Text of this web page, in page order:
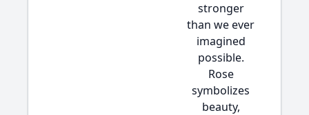
stronger
than we ever
imagined
possible.
Rose
symbolizes
beauty,